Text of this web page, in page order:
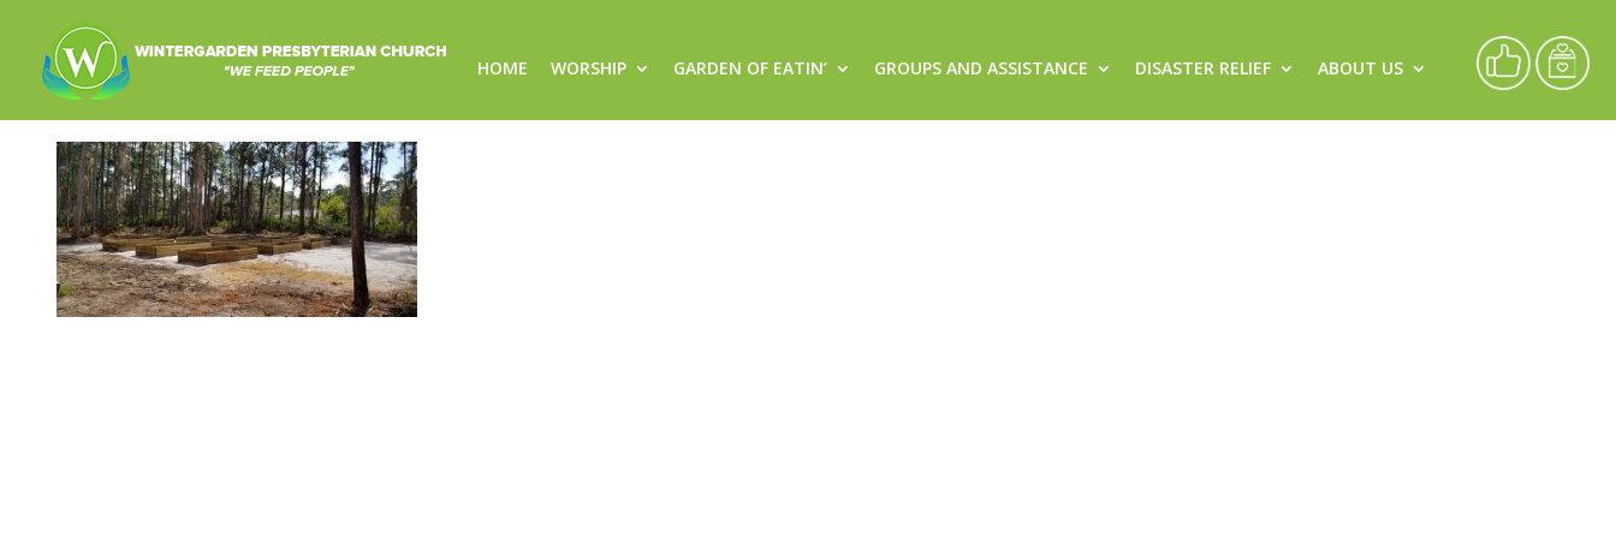
HOME WORSHIP GARDEN OF EATIN’ GROUPS AND ASSISTANCE DISASTER RELIEF ABOUT US
garden_img01